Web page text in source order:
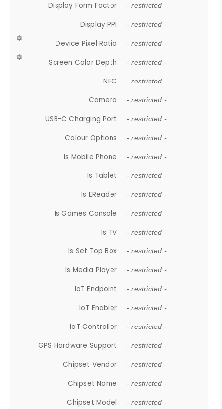
Display Form Factor - restricted -
Display PPI - restricted -
Device Pixel Ratio - restricted -
Screen Color Depth - restricted -
NFC - restricted -
Camera - restricted -
USB-C Charging Port - restricted -
Colour Options - restricted -
Is Mobile Phone - restricted -
Is Tablet - restricted -
Is EReader - restricted -
Is Games Console - restricted -
Is TV - restricted -
Is Set Top Box - restricted -
Is Media Player - restricted -
IoT Endpoint - restricted -
IoT Enabler - restricted -
IoT Controller - restricted -
GPS Hardware Support - restricted -
Chipset Vendor - restricted -
Chipset Name - restricted -
Chipset Model - restricted -